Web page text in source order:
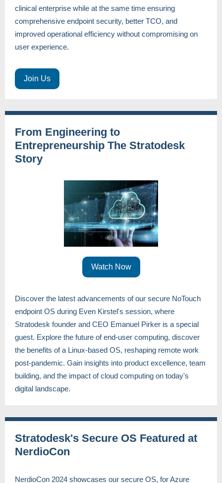
clinical enterprise while at the same time ensuring
comprehensive endpoint security, better TCO, and
improved operational efficiency without compromising on
user experience.
Join Us
From Engineering to
Entrepreneurship The Stratodesk
Story
Watch Now
Discover the latest advancements of our secure NoTouch
endpoint OS during Even Kirstel's session, where
Stratodesk founder and CEO Emanuel Pirker is a special
guest. Explore the future of end-user computing, discover
the benefits of a Linux-based OS, reshaping remote work
post-pandemic. Gain insights into product excellence, team
building, and the impact of cloud computing on today's
digital landscape.
Stratodesk's Secure OS Featured at
NerdioCon
NerdioCon 2024 showcases our secure OS, for Azure